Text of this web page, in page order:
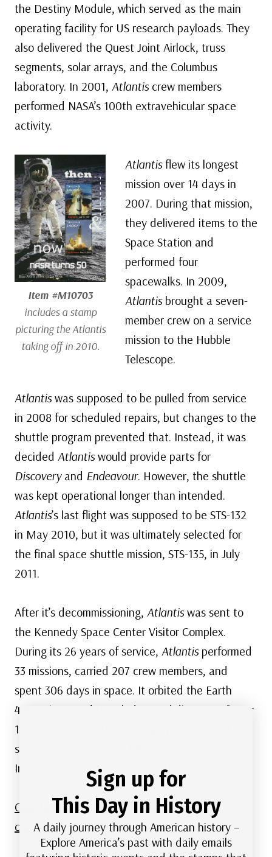
the Destiny Module, which served as the main
operating facility for US research payloads. They
also delivered the Quest Joint Airlock, truss
segments, solar arrays, and the Columbus
laboratory. In 2001, Atlantiscrew members
performed NASA’s 100th extravehicular space
activity.
Item #M10703
includes a stamp
picturing theAtlantis
taking off in 2010.
Atlantisflew its longest
mission over 14 days in
2007. During that mission,
they delivered items to the
Space Station and
performed four
spacewalks. In 2009,
Atlantisbrought a seven-
member crew on a service
mission to the Hubble
Telescope.
Atlantiswas supposed to be pulled from service
in 2008 for scheduled repairs, but changes to the
shuttle program prevented that. Instead, it was
decided Atlantiswould provide parts for
Discoveryand Endeavour. However, the shuttle
was kept operational longer than intended.
Atlantis’s last flight was supposed to be STS-132
in May 2010, but it was ultimately selected for
the final space shuttle mission, STS-135, in July
2011.
After it’s decommissioning, Atlantiswas sent to
the Kennedy Space Center Visitor Complex.
During its 26 years of service, Atlantisperformed
33 missions, carried 207 crew members, and
spent 306 days in space. It orbited the Earth
4,848 times and traveled a total distance of over
125 million miles.
satellites, docked with
International Space Station 12 times.
Click here for more stamps and lots of
commemorative covers honoring the Atlantis
Sign up for
This Day in History
A daily journey through American history –
Explore America’s past with daily emails